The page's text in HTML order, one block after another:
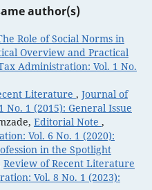
author(s)
Role of Social Norms in
Overview and Practical
Administration: Vol. 1 No.
Literature , Journal of
1 (2015): General Issue
Editorial Note ,
Vol. 6 No. 1 (2020):
in the Spotlight
Review of Recent Literature
Vol. 8 No. 1 (2023):